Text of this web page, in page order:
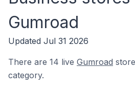
Gumroad
Updated Jul 31 2026
There are 14 live Gumroad
category.